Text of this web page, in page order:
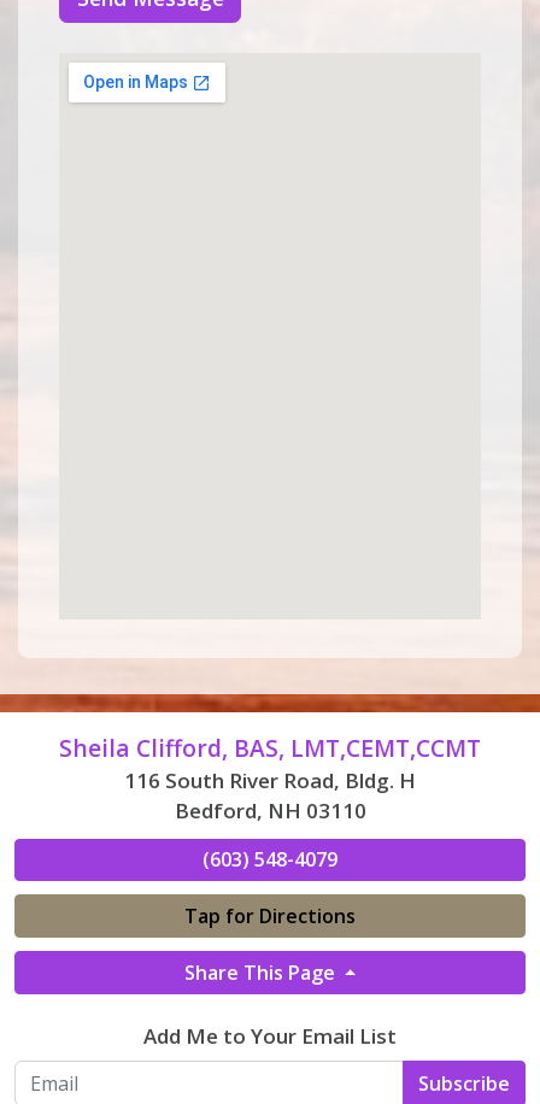
Sheila Clifford, BAS, LMT,CEMT,CCMT
116 South River Road, Bldg. H
Bedford, NH 03110
(603) 548-4079
Tap for Directions
Share This Page
Add Me to Your Email List
Subscribe